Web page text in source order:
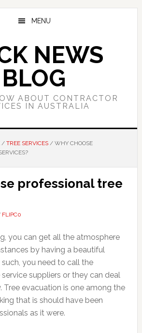
MENU
NEWS
BLOG
ABOUT CONTRACTOR
IN AUSTRALIA
/ TREE SERVICES /WHY CHOOSE
professional tree
FLIPC0
you can get all the atmosphere
by having a beautiful
such, you need to call the
suppliers or they can deal
Tree evacuation is one among the
that is should have been
as it were.